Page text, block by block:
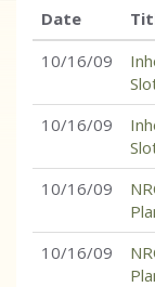
Date
10/16/09
10/16/09
10/16/09
10/16/09